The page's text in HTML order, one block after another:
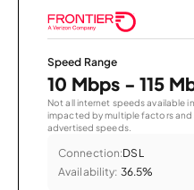
Speed Range
10 Mbps - 115
Not all internet speeds available
impacted by multiple factors and
advertised speeds.
Connection:DSL
Availability: 36.5%